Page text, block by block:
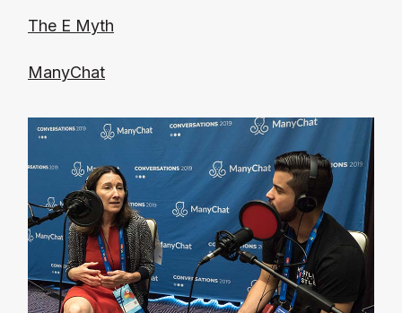
The E Myth
ManyChat